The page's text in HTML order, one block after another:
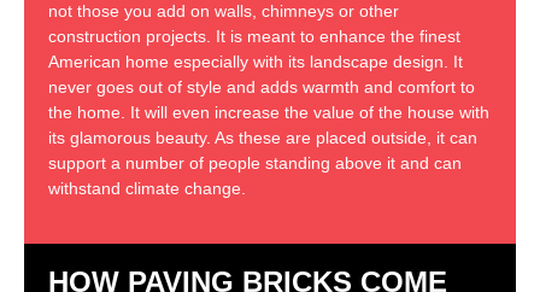
not those you add on walls, chimneys or other
construction projects. It is meant to enhance the finest
American home especially with its landscape design. It
never goes out of style and adds warmth and comfort to
the home. It will even increase the value of the house with
its glamorous beauty. As these are placed outside, it can
support a number of people standing above it and can
withstand climate change.
HOW PAVING BRICKS COME